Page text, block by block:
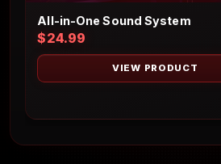
All-in-One Sound System
$24.99
VIEW PRODUCT